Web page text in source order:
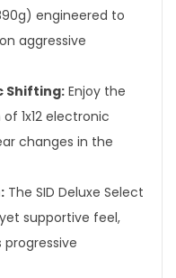
engineered to
aggressive
Shifting: Enjoy the
1x12 electronic
changes in the
The SID Deluxe Select
supportive feel,